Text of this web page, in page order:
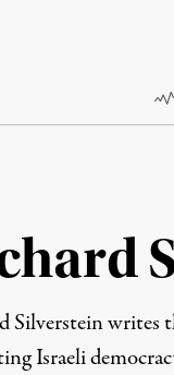
Silverstein writes
Israeli